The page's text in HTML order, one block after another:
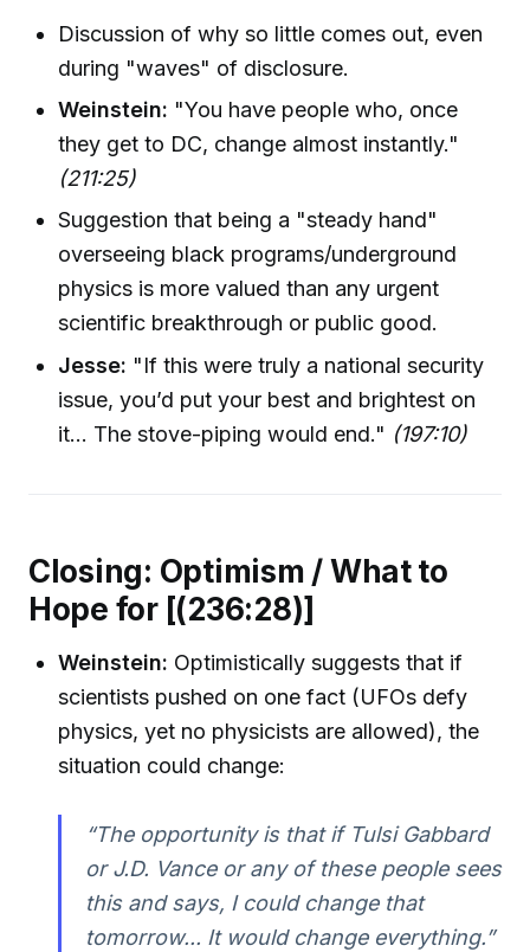
Discussion of why so little comes out, even
during "waves" of disclosure.
Weinstein: "You have people who, once
they get to DC, change almost instantly."
(211:25)
Suggestion that being a "steady hand"
overseeing black programs/underground
physics is more valued than any urgent
scientific breakthrough or public good.
Jesse: "If this were truly a national security
issue, you’d put your best and brightest on
it... The stove-piping would end." (197:10)
Closing: Optimism / What to
Hope for [(236:28)]
Weinstein: Optimistically suggests that if
scientists pushed on one fact (UFOs defy
physics, yet no physicists are allowed), the
situation could change:
“The opportunity is that if Tulsi Gabbard
or J.D. Vance or any of these people sees
this and says, I could change that
tomorrow... It would change everything.”